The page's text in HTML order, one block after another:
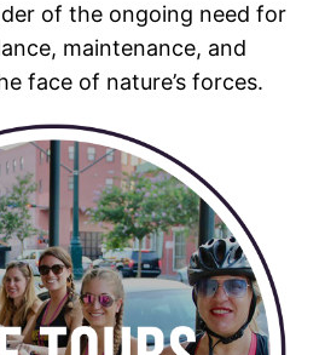
of the ongoing need for
maintenance, and
face of nature’s forces.